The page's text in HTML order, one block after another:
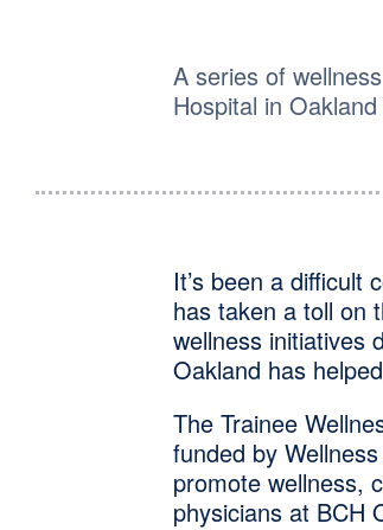
A series of
Hospital in
It’s been a difficult
has taken a toll on
wellness initiatives
Oakland has
The Trainee
funded by
promote wellness,
physicians at BCH